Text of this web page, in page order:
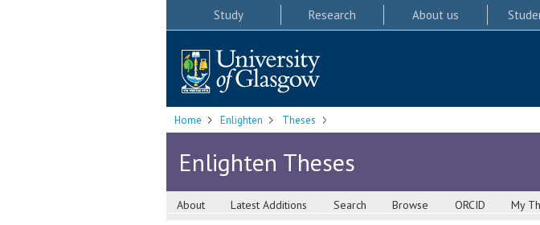
Study Research About us
Home Enlighten Theses
Enlighten Theses
About Latest Additions Search Browse ORCID My